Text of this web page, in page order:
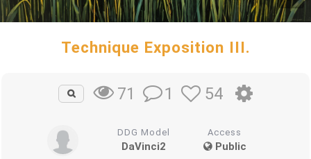
Technique Exposition III.
71 1 54
DDG Model
DaVinci2
Access
Public